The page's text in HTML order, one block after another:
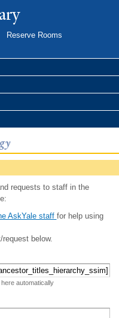
Reserve Rooms
requests to staff in the
AskYale staff for help using
below.
automatically